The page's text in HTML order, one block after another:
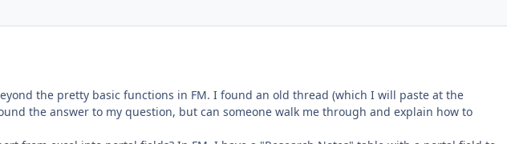
the pretty basic functions in FM. I found an old thread (which I will paste at the
the answer to my question, but can someone walk me through and explain how to